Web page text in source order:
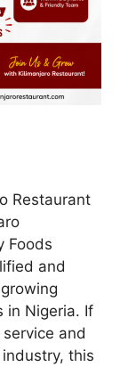
Restaurant
Foods
and
in Nigeria. If
and
this